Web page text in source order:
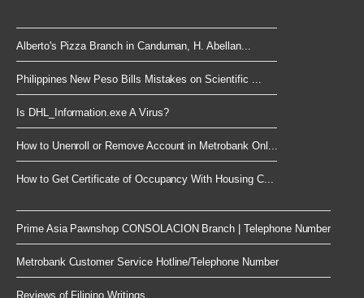
Alberto's Pizza Branch in Canduman, H. Abellan...
Philippines New Peso Bills Mistakes on Scientific ...
Is DHL_Information.exe A Virus?
How to Unenroll or Remove Account in Metrobank Onl...
How to Get Certificate of Occupancy With Housing C...
Prime Asia Pawnshop CONSOLACION Branch | Telephone Number
Metrobank Customer Service Hotline/Telephone Number
Reviews of Filipino Writings